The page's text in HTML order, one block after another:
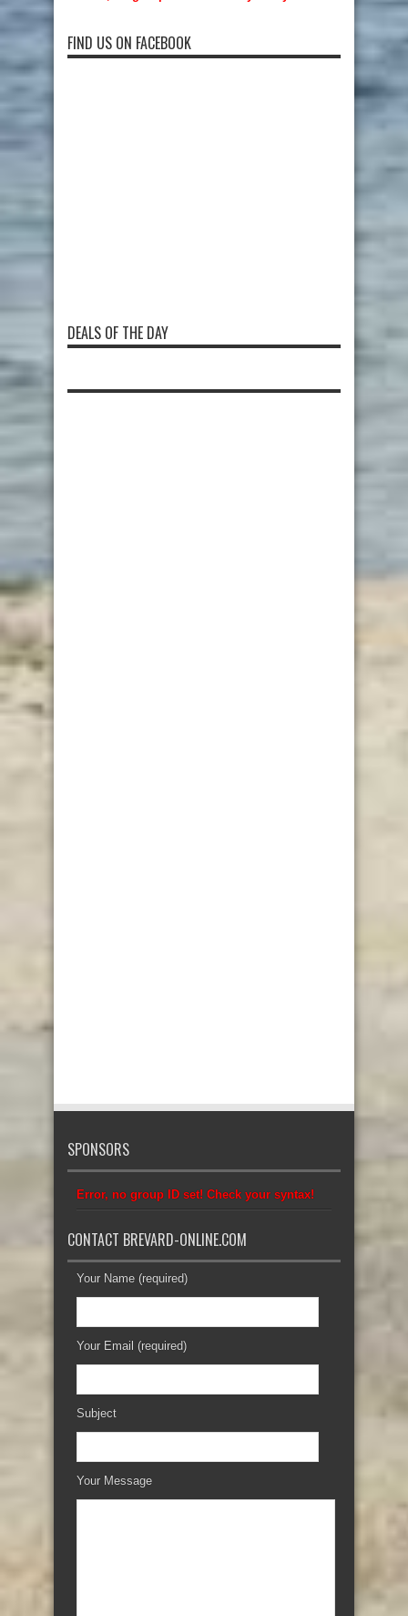
FIND US ON FACEBOOK
DEALS OF THE DAY
SPONSORS
Error, no group ID set! Check your syntax!
CONTACT BREVARD-ONLINE.COM
Your Name (required)
Your Email (required)
Subject
Your Message